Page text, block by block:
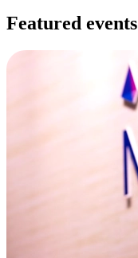
Featured events